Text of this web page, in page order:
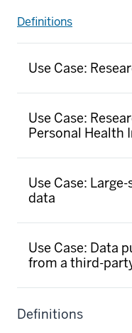
Definitions
Use Case:
Use Case:
Personal Health
Use Case:
data
Use Case: Data
from a third-
Definitions